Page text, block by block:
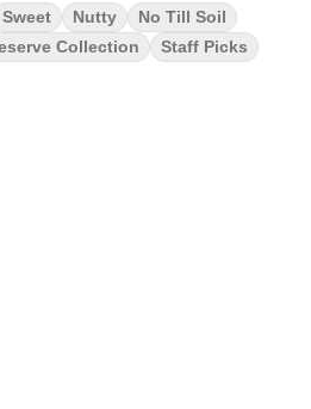
Sweet Nutty
No Till Soil
Collection
Staff Picks